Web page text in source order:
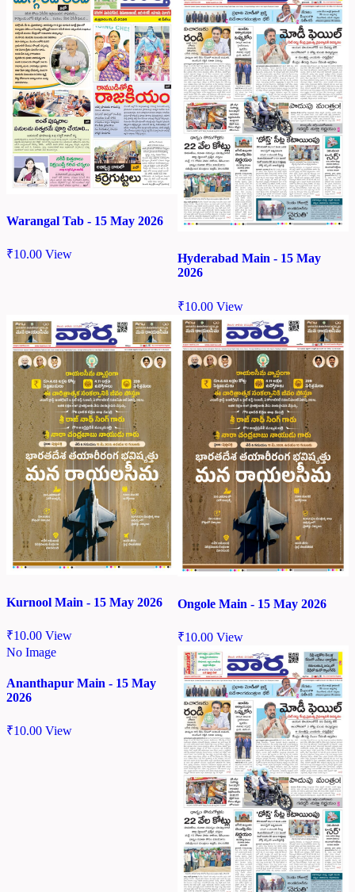
Warangal Tab - 15 May 2026
₹10.00 View
Hyderabad Main - 15 May
2026
₹10.00 View
Kurnool Main - 15 May 2026
₹10.00 View
Ongole Main - 15 May 2026
₹10.00 View
No Image
Ananthapur Main - 15 May
2026
₹10.00 View